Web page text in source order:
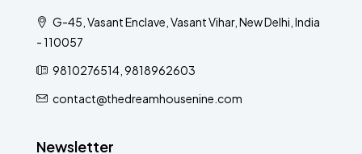
G-45, Vasant Enclave, Vasant Vihar, New Delhi, India
- 110057
9810276514, 9818962603
contact@thedreamhousenine.com
Newsletter